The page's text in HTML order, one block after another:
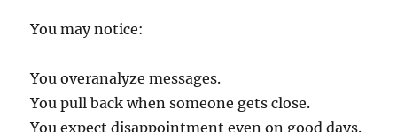
You may notice:
You overanalyze messages.
You pull back when someone gets close.
You expect disappointment even on good days.